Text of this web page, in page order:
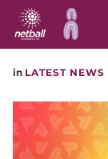
Main
navigation
in LATEST NEWS